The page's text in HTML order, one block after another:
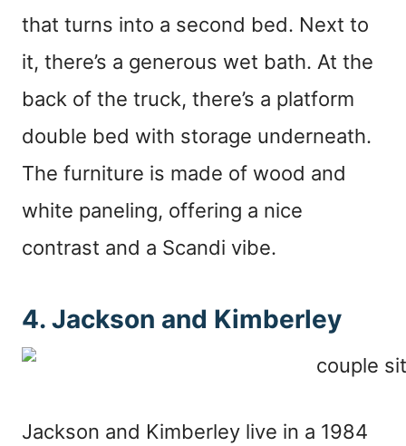
that turns into a second bed. Next to
it, there’s a generous wet bath. At the
back of the truck, there’s a platform
double bed with storage underneath.
The furniture is made of wood and
white paneling, offering a nice
contrast and a Scandi vibe.
4. Jackson and Kimberley
Jackson and Kimberley live in a 1984